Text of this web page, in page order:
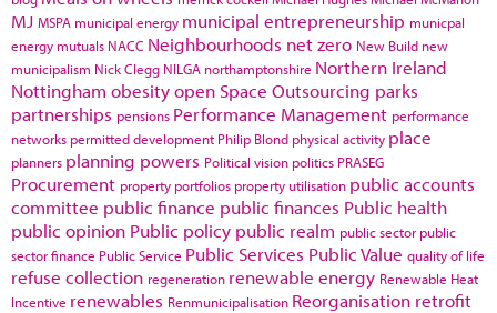
MJ MSPA municipal energy municipal entrepreneurship municpal
energy mutuals NACC Neighbourhoods net zero New Build new
municipalism Nick Clegg NILGA northamptonshire Northern Ireland
Nottingham obesityopen Space Outsourcing parks
partnerships pensions Performance Management performance
networks permitted development Philip Blond physical activity place
planners planning powers Political vision politics PRASEG
Procurement property portfolios property utilisation public accounts
committee public finance public finances Public health
public opinion Public policy public realm public sector public
sector finance Public Service Public Services Public Value quality of life
refuse collection regeneration renewable energy Renewable Heat
Incentive renewables Renmunicipalisation Reorganisation retrofit